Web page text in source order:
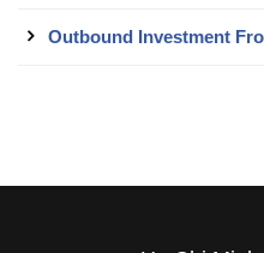
Outbound Investment